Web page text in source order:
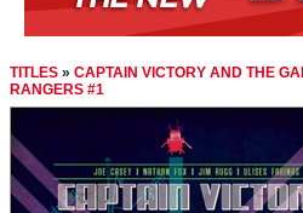
TITLES » CAPTAIN VICTORY AND THE
RANGERS #1